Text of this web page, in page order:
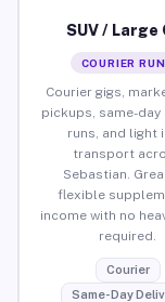
SUV / Large
COURIER
Courier gigs,
pickups, same-day
runs, and light
transport
Sebastian.
flexible
income with no
required.
Courier
Same-Day